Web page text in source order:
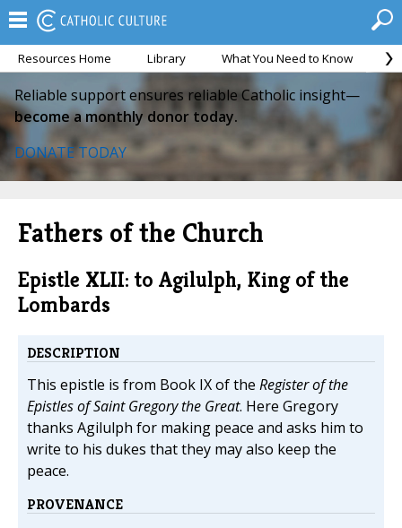
Resources Home Library What You Need to Know
Reliable support ensures reliable Catholic insight—
become a monthly donor today.
DONATE TODAY
Fathers of the Church
Epistle XLII: to Agilulph, King of the
Lombards
DESCRIPTION
This epistle is from Book IX of the Register of the
Epistles of Saint Gregory the Great. Here Gregory
thanks Agilulph for making peace and asks him to
write to his dukes that they may also keep the
peace.
PROVENANCE